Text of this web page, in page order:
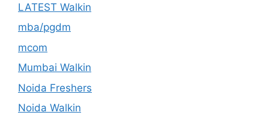
LATEST Walkin
mba/pgdm
mcom
Mumbai Walkin
Noida Freshers
Noida Walkin